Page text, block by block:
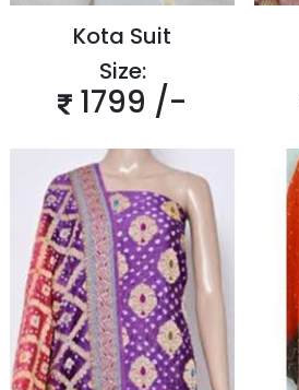
Kota Suit
Size:
1799 /-